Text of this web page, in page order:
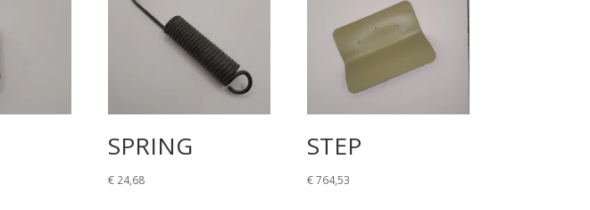
SPRING
€24,68
STEP
€764,53